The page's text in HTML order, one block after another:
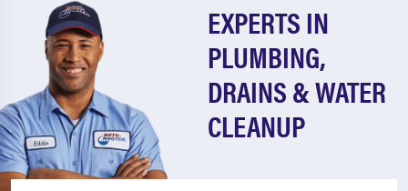
EXPERTS IN
PLUMBING,
DRAINS & WATER
CLEANUP